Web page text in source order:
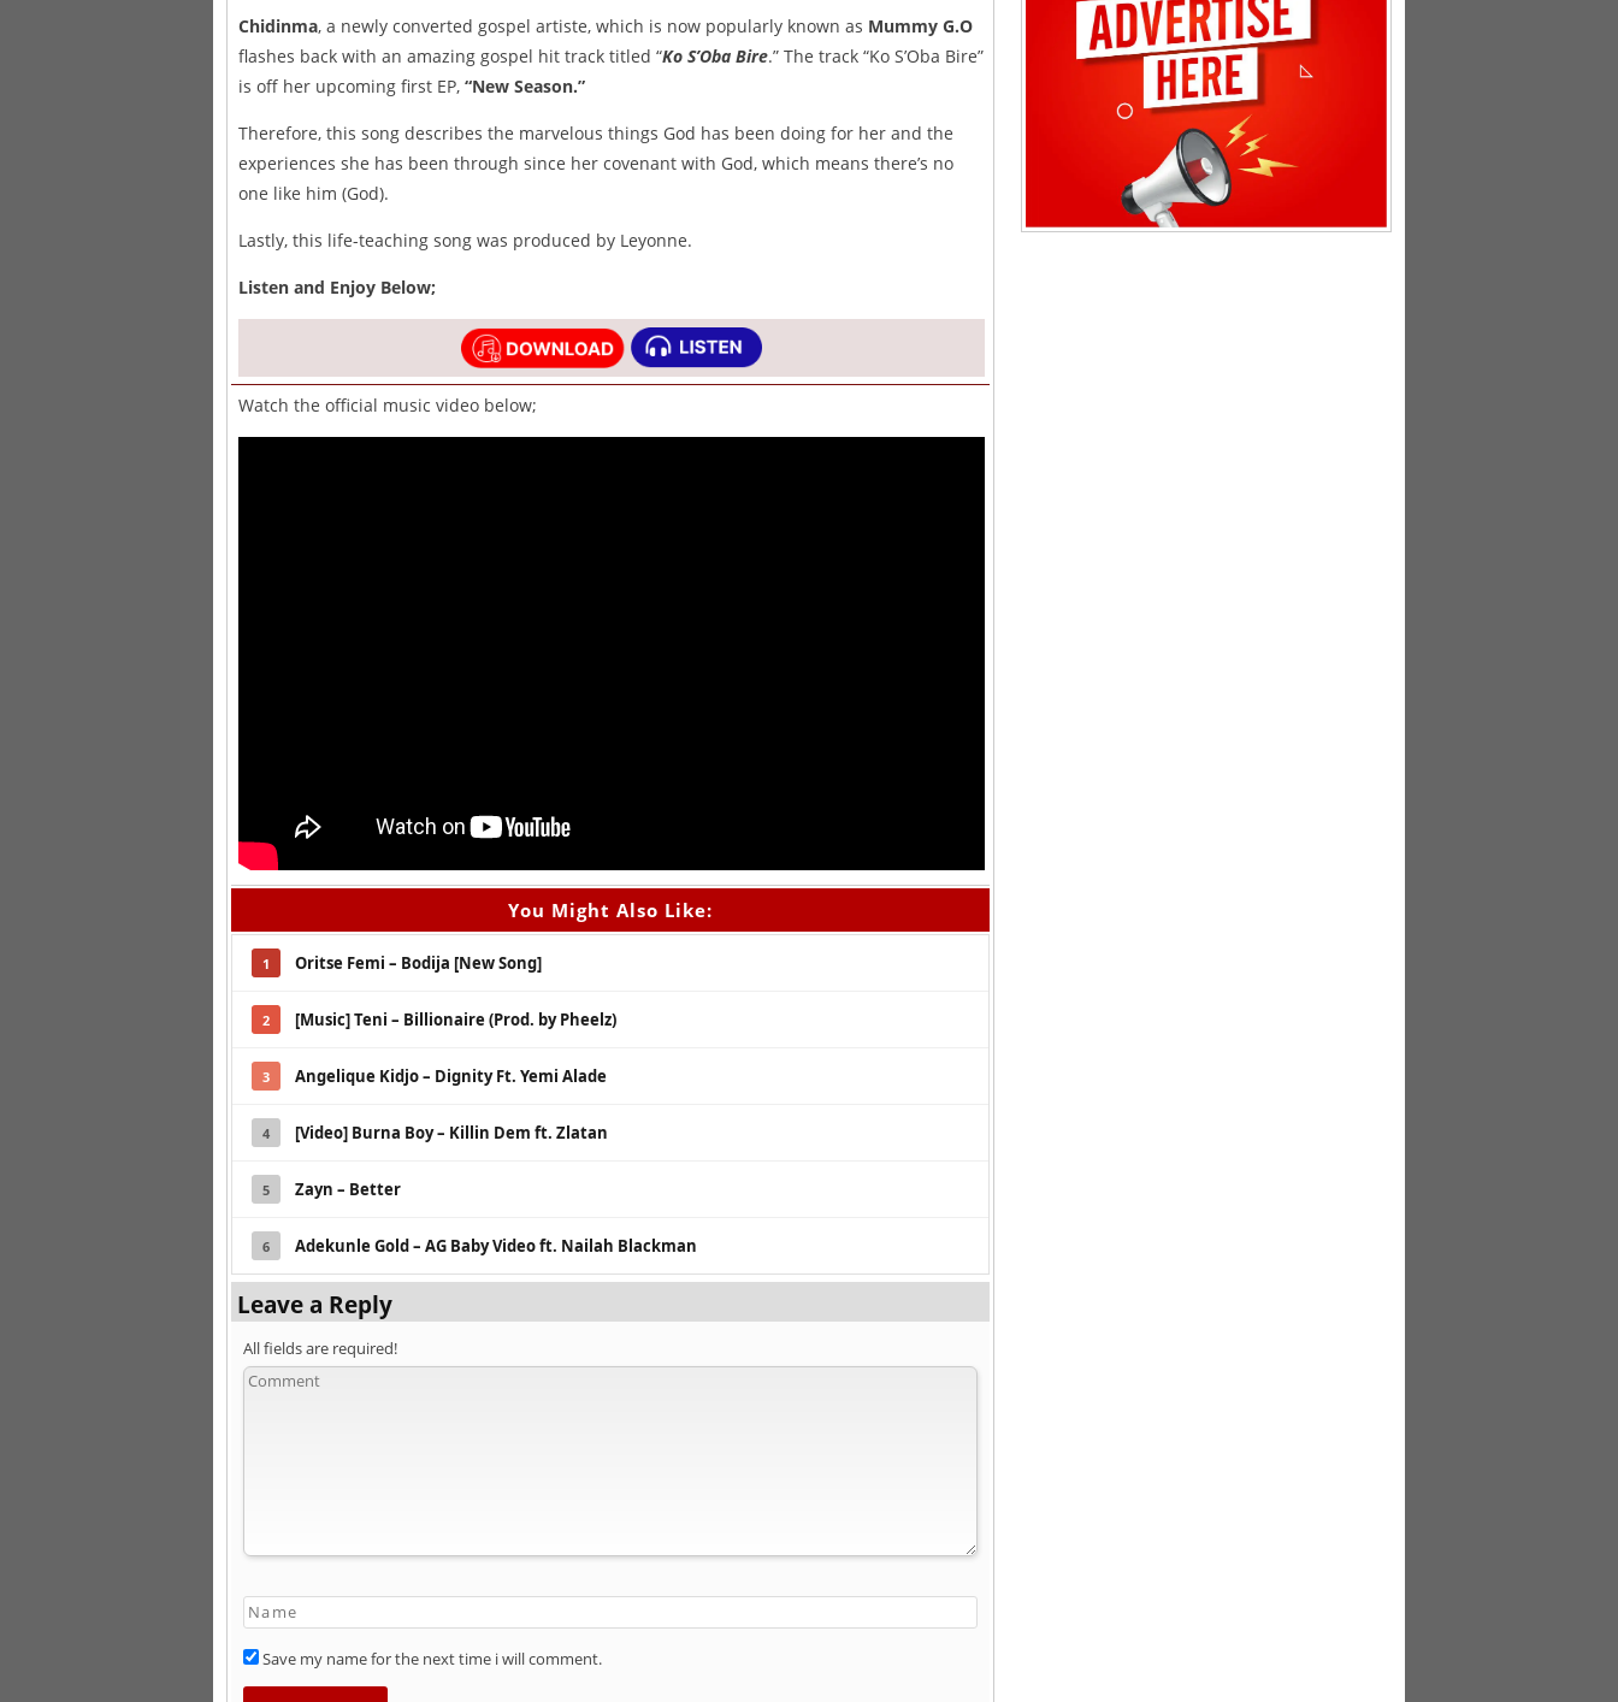
Chidinma, a newly converted gospel artiste, which is now popularly known as Mummy G.O
flashes back with an amazing gospel hit track titled “Ko S’Oba Bire.” The track “Ko S’Oba Bire”
is off her upcoming first EP, “New Season.”
Therefore, this song describes the marvelous things God has been doing for her and the
experiences she has been through since her covenant with God, which means there’s no
one like him (God).
Lastly, this life-teaching song was produced by Leyonne.
Listen and Enjoy Below;
Watch the official music video below;
You Might Also Like:
1 Oritse Femi – Bodija [New Song]
2 [Music] Teni – Billionaire (Prod. by Pheelz)
3 Angelique Kidjo – Dignity Ft. Yemi Alade
4 [Video] Burna Boy – Killin Dem ft. Zlatan
5 Zayn – Better
6 Adekunle Gold – AG Baby Video ft. Nailah Blackman
Leave a Reply
All fields are required!
Save my name for the next time i will comment.